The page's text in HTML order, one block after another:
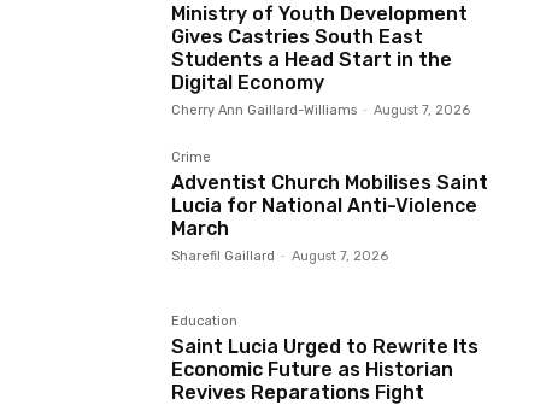
Ministry of Youth Development
Gives Castries South East
Students a Head Start in the
Digital Economy
Cherry Ann Gaillard-Williams - August 7, 2026
Crime
Adventist Church Mobilises Saint
Lucia for National Anti-Violence
March
Sharefil Gaillard - August 7, 2026
Education
Saint Lucia Urged to Rewrite Its
Economic Future as Historian
Revives Reparations Fight